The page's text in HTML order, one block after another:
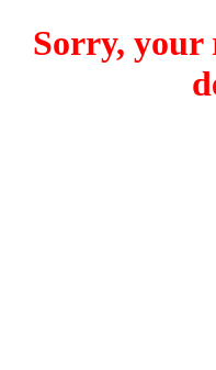
Sorry, your